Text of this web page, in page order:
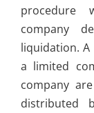
procedure
company
liquidation.
a limited
company
distributed